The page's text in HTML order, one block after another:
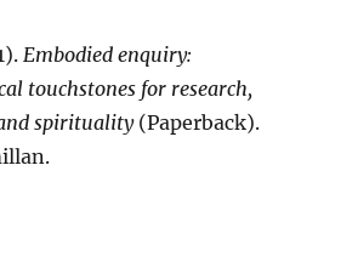
Embodied enquiry:
touchstones for research,
spirituality(Paperback).